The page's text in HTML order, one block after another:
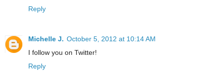
Reply
Michelle J. October 5, 2012 at 10:14 AM
I follow you on Twitter!
Reply